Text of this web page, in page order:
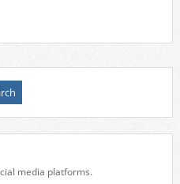
media platforms.